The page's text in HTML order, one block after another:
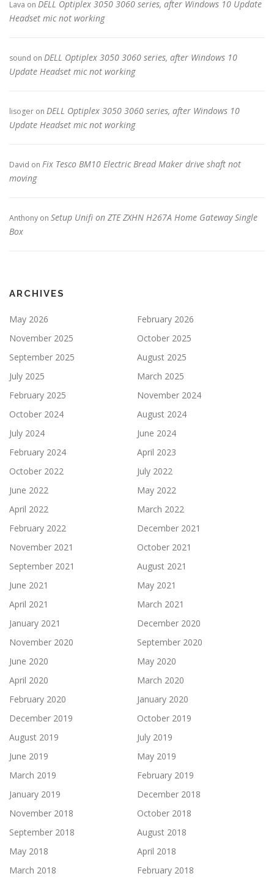
Lava on DELL Optiplex 3050 3060 series, after Windows 10 Update
Headset mic not working
sound on DELL Optiplex 3050 3060 series, after Windows 10
Update Headset mic not working
lisoger on DELL Optiplex 3050 3060 series, after Windows 10
Update Headset mic not working
David on Fix Tesco BM10 Electric Bread Maker drive shaft not
moving
Anthony on Setup Unifi on ZTE ZXHN H267A Home Gateway Single
Box
ARCHIVES
May 2026
February 2026
November 2025
October 2025
September 2025
August 2025
July 2025
March 2025
February 2025
November 2024
October 2024
August 2024
July 2024
June 2024
February 2024
April 2023
October 2022
July 2022
June 2022
May 2022
April 2022
March 2022
February 2022
December 2021
November 2021
October 2021
September 2021
August 2021
June 2021
May 2021
April 2021
March 2021
January 2021
December 2020
November 2020
September 2020
June 2020
May 2020
April 2020
March 2020
February 2020
January 2020
December 2019
October 2019
August 2019
July 2019
June 2019
May 2019
March 2019
February 2019
January 2019
December 2018
November 2018
October 2018
September 2018
August 2018
May 2018
April 2018
March 2018
February 2018